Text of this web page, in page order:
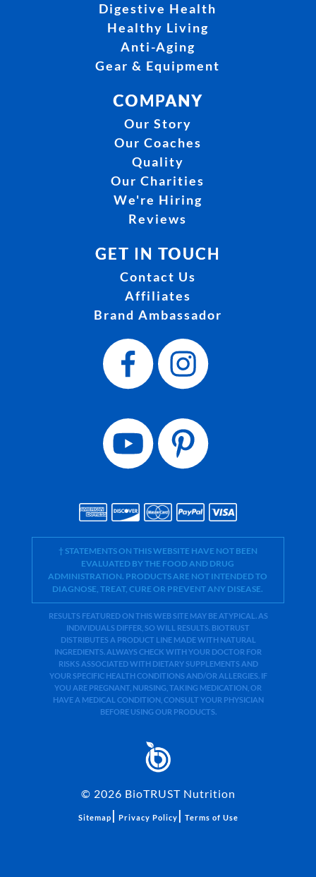
Digestive Health
Healthy Living
Anti-Aging
Gear & Equipment
COMPANY
Our Story
Our Coaches
Quality
Our Charities
We're Hiring
Reviews
GET IN TOUCH
Contact Us
Affiliates
Brand Ambassador
† STATEMENTS ON THIS WEBSITE HAVE NOT BEEN
EVALUATED BY THE FOOD AND DRUG
ADMINISTRATION. PRODUCTS ARE NOT INTENDED TO
DIAGNOSE, TREAT, CURE OR PREVENT ANY DISEASE.
RESULTS FEATURED ON THIS WEB SITE MAY BE ATYPICAL. AS
INDIVIDUALS DIFFER, SO WILL RESULTS. BIOTRUST
DISTRIBUTES A PRODUCT LINE MADE WITH NATURAL
INGREDIENTS. ALWAYS CHECK WITH YOUR DOCTOR FOR
RISKS ASSOCIATED WITH DIETARY SUPPLEMENTS AND
YOUR SPECIFIC HEALTH CONDITIONS AND/OR ALLERGIES. IF
YOU ARE PREGNANT, NURSING, TAKING MEDICATION, OR
HAVE A MEDICAL CONDITION, CONSULT YOUR PHYSICIAN
BEFORE USING OUR PRODUCTS.
© 2026 BioTRUST Nutrition
Sitemap | Privacy Policy | Terms of Use